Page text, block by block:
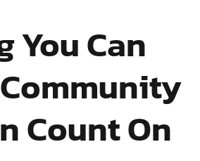
You Can
Count On